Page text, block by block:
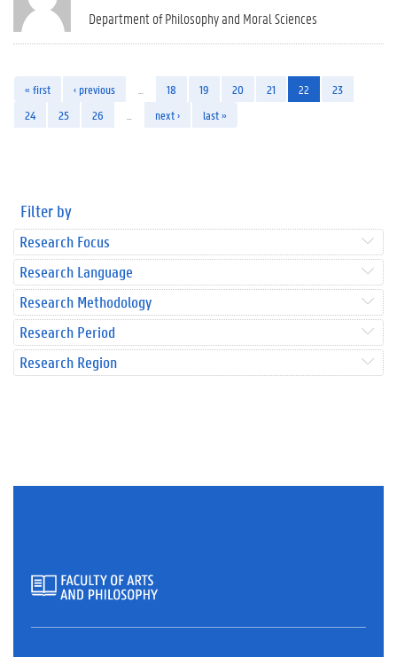
Department of Philosophy and Moral Sciences
« first ‹ previous 18 19 20 21 22
23
24
25 26 next › last »
Filter by
Research Focus
Research Language
Research Methodology
Research Period
Research Region